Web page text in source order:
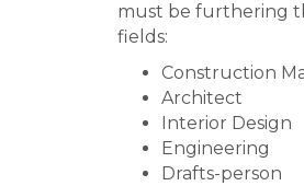
must be furthering
fields:
Construction
Architect
Interior Design
Engineering
Drafts-person